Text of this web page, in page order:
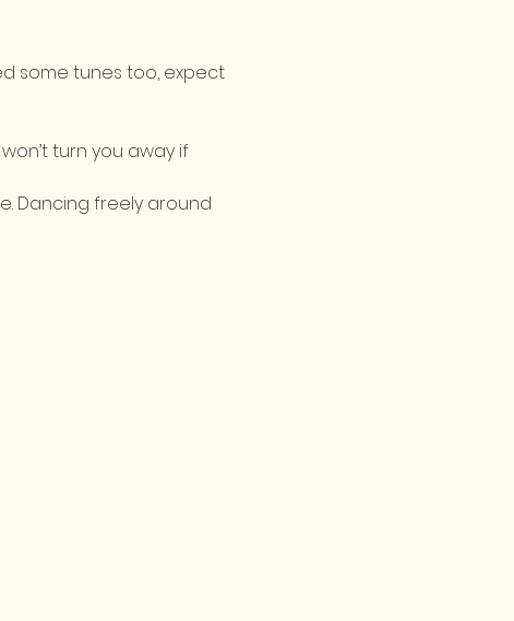
some tunes too, expect
turn you away if
Dancing freely around